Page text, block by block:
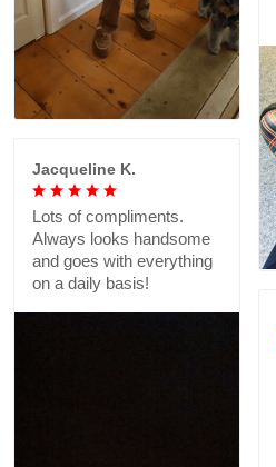
Jacqueline K.
Lots of compliments.
Always looks handsome
and goes with everything
on a daily basis!